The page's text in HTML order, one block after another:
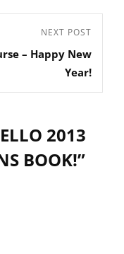
NEXT POST
– Happy New
Year!
2013
BOOK!”